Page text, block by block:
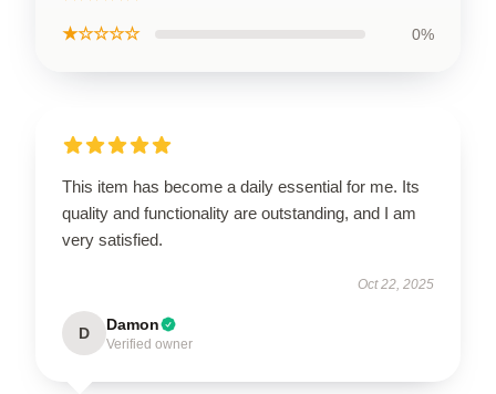
★☆☆☆☆ 0%
This item has become a daily essential for me. Its
quality and functionality are outstanding, and I am
very satisfied.
Oct 22, 2025
D Damon
Verified owner